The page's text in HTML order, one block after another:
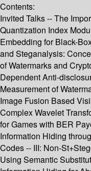
Contents:
Invited Talks -- The
Quantization Index
Embedding for Black-
and Steganalysis:
of Watermarks and
Dependent Anti-
Measurement of
Image Fusion Based
Complex Wavelet
for Games with BER
Information Hiding
Codes -- III: Non-
Using Semantic